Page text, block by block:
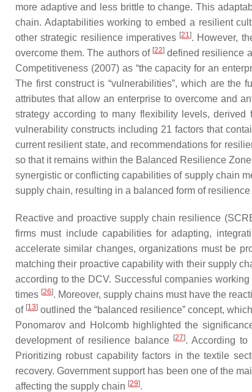
more adaptive and less brittle to change. This
chain. Adaptabilities working to embed a resilient
other strategic resilience imperatives [21]. However,
overcome them. The authors of [22] defined resilience
Competitiveness (2007) as “the capacity for an
The first construct is “vulnerabilities”, which are the
attributes that allow an enterprise to overcome and
strategy according to many flexibility levels,
vulnerability constructs including 21 factors that
current resilient state, and recommendations for
so that it remains within the Balanced Resilience Zone
synergistic or conflicting capabilities of supply chain
supply chain, resulting in a balanced form of
Reactive and proactive supply chain resilience
firms must include capabilities for adapting,
accelerate similar changes, organizations must be
matching their proactive capability with their supply
according to the DCV. Successful companies
times [26]. Moreover, supply chains must have the
of [13] outlined the “balanced resilience” concept,
Ponomarov and Holcomb highlighted the
development of resilience balance [27]. According
Prioritizing robust capability factors in the textile
recovery. Government support has been one of the
affecting the supply chain [29].